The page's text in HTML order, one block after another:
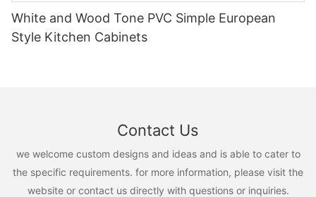
White and Wood Tone PVC Simple European
Style Kitchen Cabinets
Contact Us
we welcome custom designs and ideas and is able to cater to
the specific requirements. for more information, please visit the
website or contact us directly with questions or inquiries.